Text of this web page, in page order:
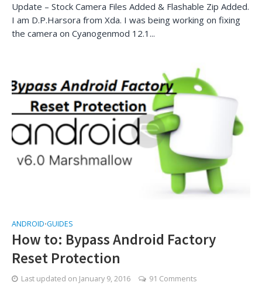
Update – Stock Camera Files Added & Flashable Zip Added.
I am D.P.Harsora from Xda. I was being working on fixing
the camera on Cyanogenmod 12.1...
ANDROID•GUIDES
How to: Bypass Android Factory
Reset Protection
Last updated on January 9, 2016 91 Comments